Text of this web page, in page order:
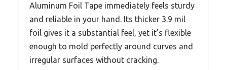
Aluminum Foil Tape immediately feels sturdy
and reliable in your hand. Its thicker 3.9 mil
foil gives it a substantial feel, yet it’s flexible
enough to mold perfectly around curves and
irregular surfaces without cracking.